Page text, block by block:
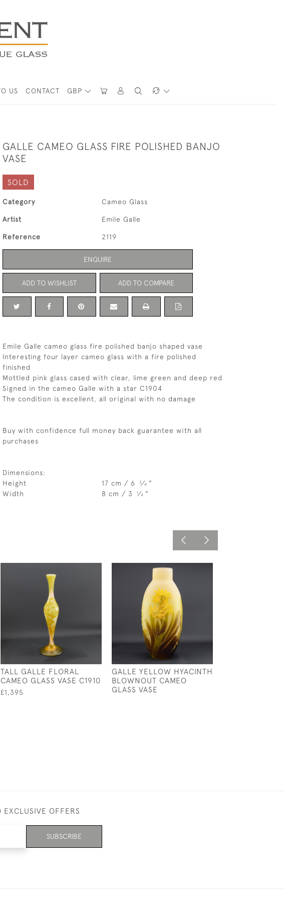
GBP
US CONTACT
GALLE CAMEO GLASS FIRE POLISHED BANJO
VASE
SOLD
Category Cameo Glass
Artist Emile Galle
Reference 2119
ENQUIRE
ADD TO WISHLIST ADD TO COMPARE
Emile Galle cameo glass fire polished banjo shaped vase
Interesting four layer cameo glass with a fire polished
finished
Mottled pink glass cased with clear, lime green and deep red
Signed in the cameo Galle with a star C1904
The condition is excellent, all original with no damage
Buy with confidence full money back guarantee with all
purchases
Dimensions:
Height
17 cm / 6 3⁄4 "
Width
8 cm / 3 1⁄4 "
TALL GALLE FLORAL
CAMEO GLASS VASE C1910
£1,395
GALLE YELLOW HYACINTH
BLOWNOUT CAMEO
GLASS VASE
EXCLUSIVE OFFERS
SUBSCRIBE